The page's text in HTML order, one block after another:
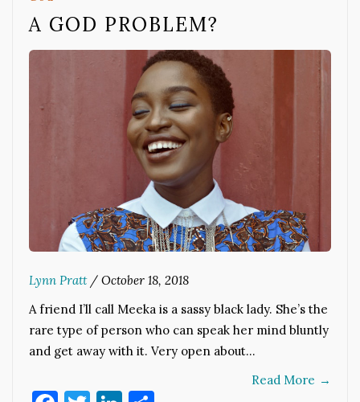
A GOD PROBLEM?
Lynn Pratt / October 18, 2018
A friend I’ll call Meeka is a sassy black lady. She’s the
rare type of person who can speak her mind bluntly
and get away with it. Very open about…
Read More →